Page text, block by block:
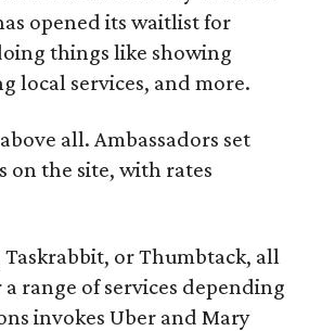
opened its waitlist for
things like showing
local services, and more.
all. Ambassadors set
on the site, with rates
or Thumbtack, all
range of services depending
invokes Uber and Mary